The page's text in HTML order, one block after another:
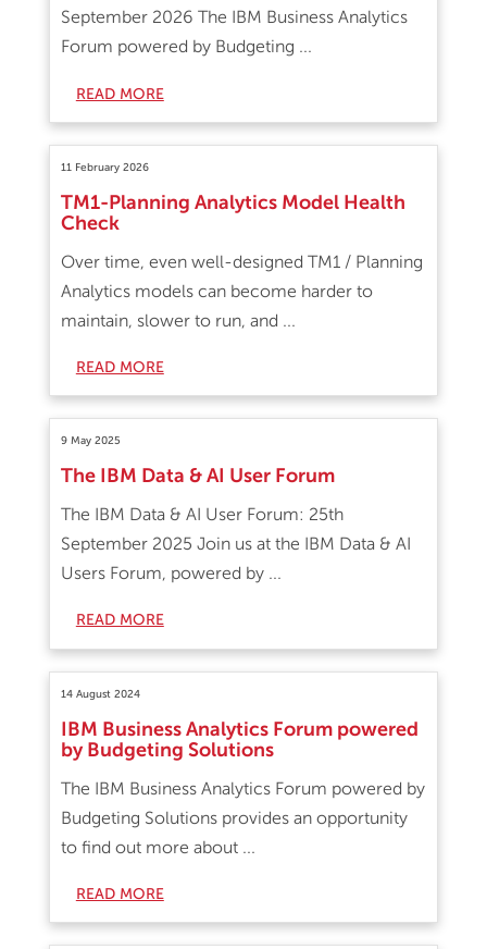
September 2026 The IBM Business Analytics
Forum powered by Budgeting ...
READ MORE
TM1-Planning Analytics Model Health
Check
11 February 2026
Over time, even well-designed TM1 / Planning
Analytics models can become harder to
maintain, slower to run, and ...
READ MORE
The IBM Data & AI User Forum
9 May 2025
The IBM Data & AI User Forum: 25th
September 2025 Join us at the IBM Data & AI
Users Forum, powered by ...
READ MORE
IBM Business Analytics Forum powered
by Budgeting Solutions
14 August 2024
The IBM Business Analytics Forum powered by
Budgeting Solutions provides an opportunity
to find out more about ...
READ MORE